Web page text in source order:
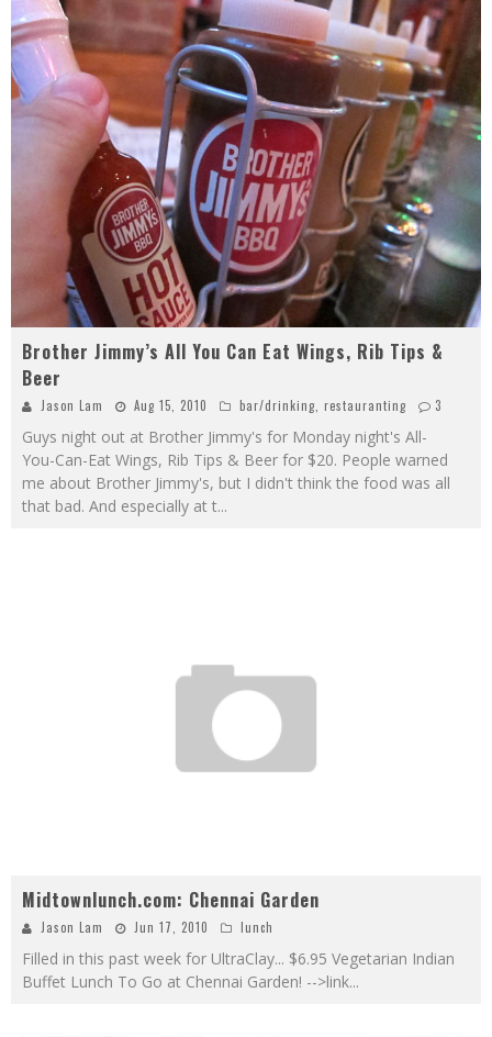
Brother Jimmy’s All You Can Eat Wings, Rib Tips &
Beer
Jason Lam Aug 15, 2010 bar/drinking, restauranting 3
Guys night out at Brother Jimmy's for Monday night's All-
You-Can-Eat Wings, Rib Tips & Beer for $20. People warned
me about Brother Jimmy's, but I didn't think the food was all
that bad. And especially at t...
Midtownlunch.com: Chennai Garden
Jason Lam Jun 17, 2010 lunch
Filled in this past week for UltraClay... $6.95 Vegetarian Indian
Buffet Lunch To Go at Chennai Garden! -->link...